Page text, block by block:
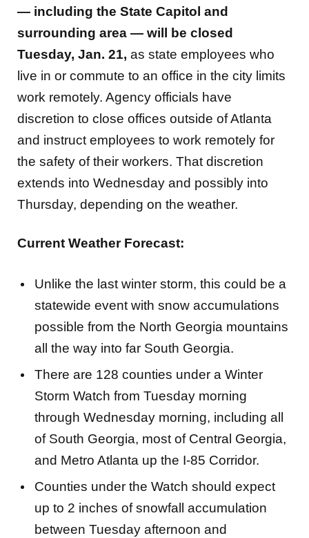
— including the State Capitol and
surrounding area — will be closed
Tuesday, Jan. 21, as state employees who
live in or commute to an office in the city limits
work remotely. Agency officials have
discretion to close offices outside of Atlanta
and instruct employees to work remotely for
the safety of their workers. That discretion
extends into Wednesday and possibly into
Thursday, depending on the weather.
Current Weather Forecast:
Unlike the last winter storm, this could be a
statewide event with snow accumulations
possible from the North Georgia mountains
all the way into far South Georgia.
There are 128 counties under a Winter
Storm Watch from Tuesday morning
through Wednesday morning, including all
of South Georgia, most of Central Georgia,
and Metro Atlanta up the I-85 Corridor.
Counties under the Watch should expect
up to 2 inches of snowfall accumulation
between Tuesday afternoon and